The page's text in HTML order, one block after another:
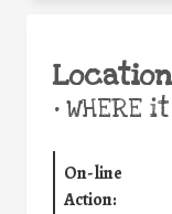
Location
•WHERE
On-line
Action: